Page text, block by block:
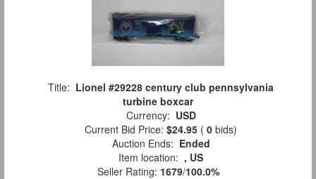
Title: Lionel #29228 century club pennsylvania
turbine boxcar
Currency: USD
Current Bid Price: $24.95 ( 0 bids)
Auction Ends: Ended
Item location: , US
Seller Rating: 1679/100.0%